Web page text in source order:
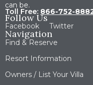
can be.
Toll Free: 866-752-
Navigation
Find & Reserve
Resort Information
Owners / List Your Villa
Follow Us
Facebook Twitter